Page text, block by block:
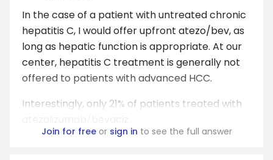
In the case of a patient with untreated chronic
hepatitis C, I would offer upfront atezo/bev, as
long as hepatic function is appropriate. At our
center, hepatitis C treatment is generally not
offered to patients with advanced HCC.
Interestingly, only 21% of patients treated with
Join for freeor sign in to see the full answer